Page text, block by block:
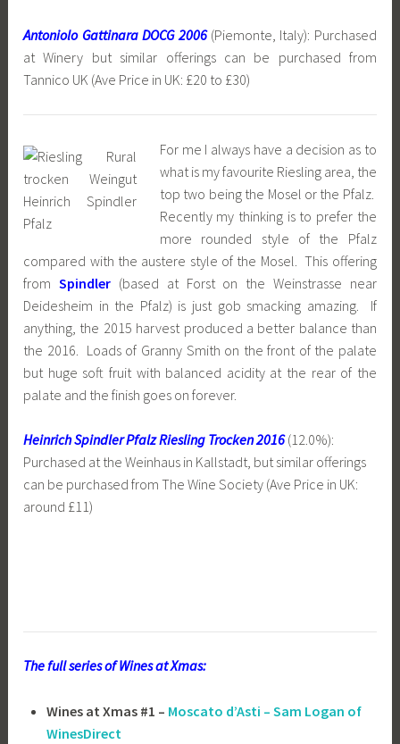
Antoniolo Gattinara DOCG 2006(Piemonte, Italy): Purchased
at Winery but similar offerings can be purchased from
Tannico UK (Ave Price in UK: £20 to £30)
For me I always have a decision as to
what is my favourite Riesling area, the
top two being the Mosel or the Pfalz.
Recently my thinking is to prefer the
more rounded style of the Pfalz
compared with the austere style of the Mosel. This offering
from Spindler (based at Forst on the Weinstrasse near
Deidesheim in the Pfalz) is just gob smacking amazing. If
anything, the 2015 harvest produced a better balance than
the 2016. Loads of Granny Smith on the front of the palate
but huge soft fruit with balanced acidity at the rear of the
palate and the finish goes on forever.
Heinrich Spindler Pfalz Riesling Trocken 2016(12.0%):
Purchased at the Weinhaus in Kallstadt, but similar offerings
can be purchased from The Wine Society (Ave Price in UK:
around £11)
The full series of Wines at Xmas:
Wines at Xmas #1 – Moscato d’Asti – Sam Logan of
WinesDirect